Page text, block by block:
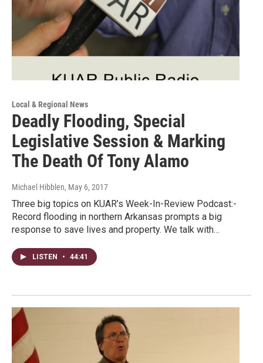
Local & Regional News
Deadly Flooding, Special
Legislative Session & Marking
The Death Of Tony Alamo
Michael Hibblen, May 6, 2017
Three big topics on KUAR’s Week-In-Review Podcast:-
Record flooding in northern Arkansas prompts a big
response to save lives and property. We talk with…
LISTEN • 44:41